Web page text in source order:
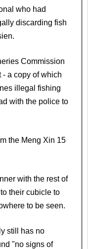
who had
discarding fish
Commission
- a copy of which
illegal fishing
with the police to
the Meng Xin 15
with the rest of
their cubicle to
to be seen.
still has no
"no signs of